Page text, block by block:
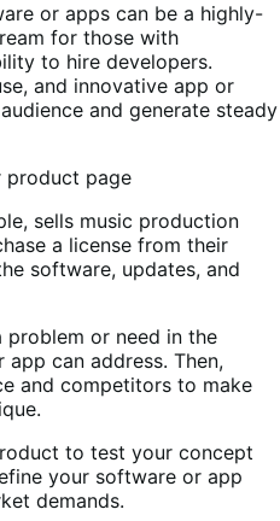
or apps can be a highly-
for those with
to hire developers.
and innovative app or
and generate steady
sells music production
a license from their
software, updates, and
or need in the
can address. Then,
and competitors to make
to test your concept
your software or app
demands.